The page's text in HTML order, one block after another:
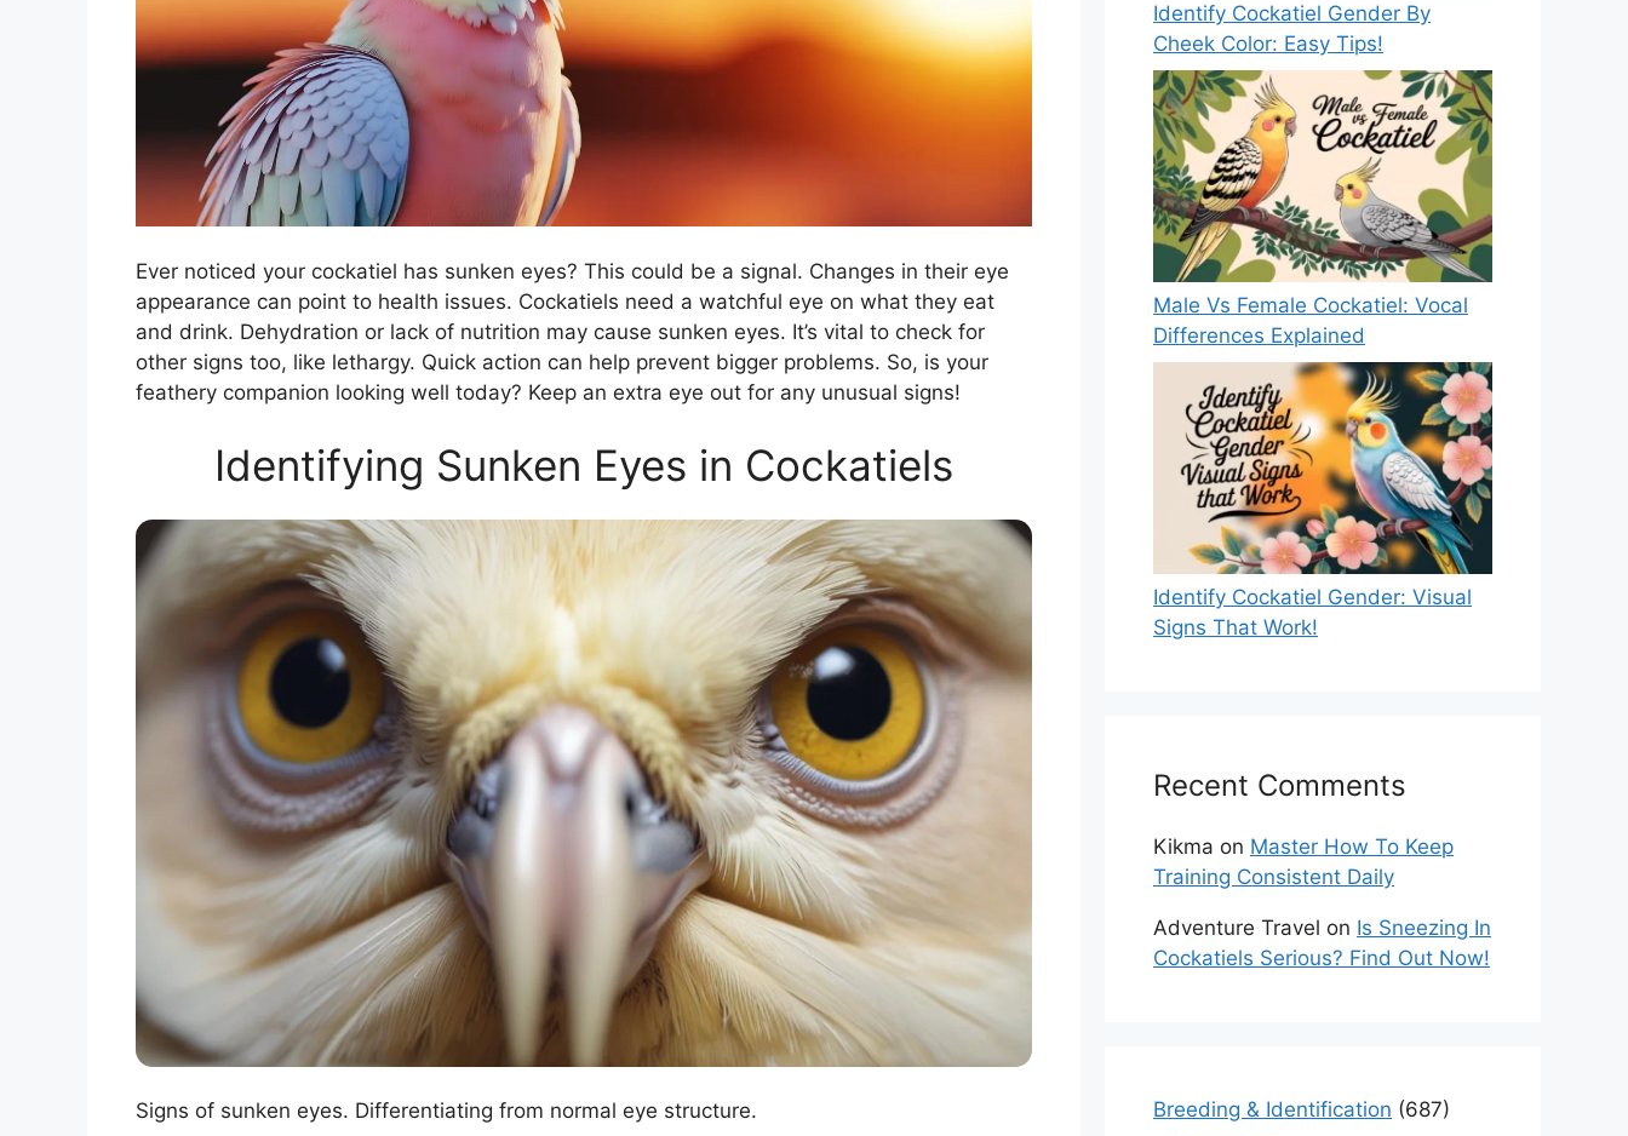
Ever noticed your cockatiel has sunken eyes? This could be a signal. Changes in their eye
appearance can point to health issues. Cockatiels need a watchful eye on what they eat
and drink. Dehydration or lack of nutrition may cause sunken eyes. It’s vital to check for
other signs too, like lethargy. Quick action can help prevent bigger problems. So, is your
feathery companion looking well today? Keep an extra eye out for any unusual signs!
Identifying Sunken Eyes in Cockatiels
Signs of sunken eyes. Differentiating from normal eye structure.
Identify Cockatiel Gender By
Cheek Color: Easy Tips!
Male Vs Female Cockatiel: Vocal
Differences Explained
Identify Cockatiel Gender: Visual
Signs That Work!
Recent Comments
Kikma on Master How To Keep
Training Consistent Daily
Adventure Travel on Is Sneezing In
Cockatiels Serious? Find Out Now!
Breeding & Identification (687)